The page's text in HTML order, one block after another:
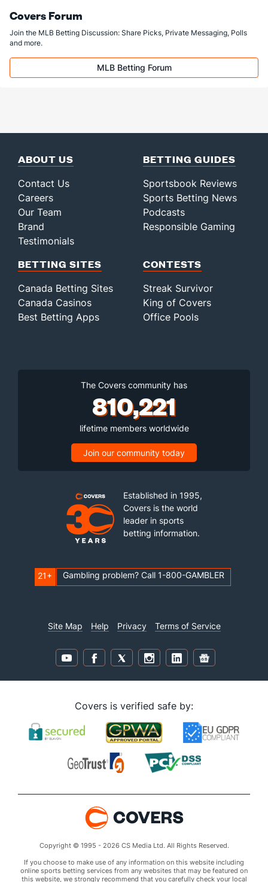
Covers Forum
Join the MLB Betting Discussion: Share Picks, Private Messaging, Polls
and more.
MLB Betting Forum
ABOUT US
Contact Us
Careers
Our Team
Brand
Testimonials
BETTING GUIDES
Sportsbook Reviews
Sports Betting News
Podcasts
Responsible Gaming
BETTING SITES
Canada Betting Sites
Canada Casinos
Best Betting Apps
CONTESTS
Streak Survivor
King of Covers
Office Pools
The Covers community has
810,221
lifetime members worldwide
Join our community today
Established in 1995,
Covers is the world
leader in sports
betting information.
21+ Gambling problem? Call 1-800-GAMBLER
Site Map Help Privacy Terms of Service
Covers is verified safe by:
Copyright © 1995 - 2026 CS Media Ltd. All Rights Reserved.
If you choose to make use of any information on this website including
online sports betting services from any websites that may be featured on
this website, we strongly recommend that you carefully check your local